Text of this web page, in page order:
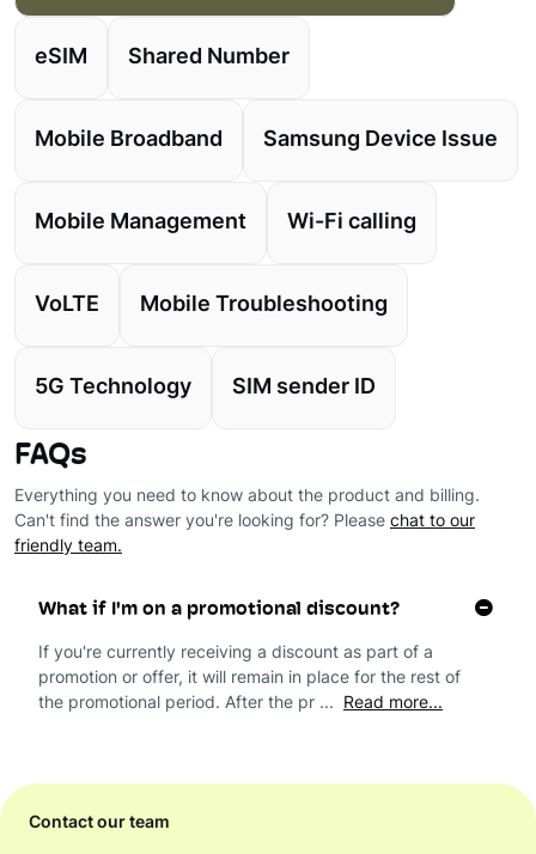
eSIM Shared Number
Mobile Broadband Samsung Device Issue
Mobile Management Wi-Fi calling
VoLTE Mobile Troubleshooting
5G Technology SIM sender ID
FAQs
Everything you need to know about the product and billing.
Can't find the answer you're looking for? Please chat to our
friendly team.
What if I'm on a promotional discount?
If you're currently receiving a discount as part of a
promotion or offer, it will remain in place for the rest of
the promotional period. After the pr ... Read more...
Contact our team